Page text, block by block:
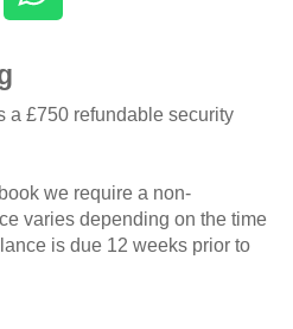
a £750 refundable security
we require a non-
varies depending on the time
is due 12 weeks prior to